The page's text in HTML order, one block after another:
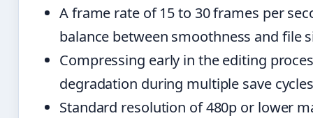
A frame rate of 15 to 30 frames per
balance between smoothness and file
Compressing early in the editing
degradation during multiple save
Standard resolution of 480p or lower